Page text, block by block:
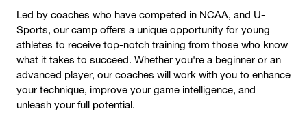
Led by coaches who have competed in NCAA, and U-
Sports, our camp offers a unique opportunity for young
athletes to receive top-notch training from those who know
what it takes to succeed. Whether you're a beginner or an
advanced player, our coaches will work with you to enhance
your technique, improve your game intelligence, and
unleash your full potential.